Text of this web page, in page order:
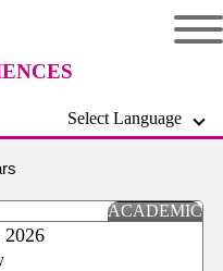
Select Language
ACADEMIC
2026